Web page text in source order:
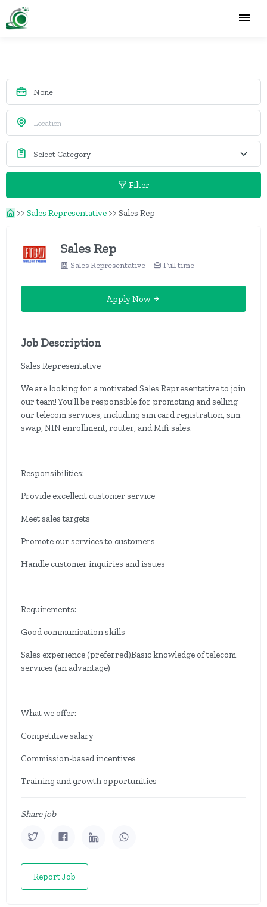
Filter
>> Sales Representative >> Sales Rep
Sales Rep
Sales Representative Full time
Apply Now
Job Description
Sales Representative
We are looking for a motivated Sales Representative to join
our team! You'll be responsible for promoting and selling
our telecom services, including sim card registration, sim
swap, NIN enrollment, router, and Mifi sales.
Responsibilities:
Provide excellent customer service
Meet sales targets
Promote our services to customers
Handle customer inquiries and issues
Requirements:
Good communication skills
Sales experience (preferred)Basic knowledge of telecom
services (an advantage)
What we offer:
Competitive salary
Commission-based incentives
Training and growth opportunities
Share job
Report Job